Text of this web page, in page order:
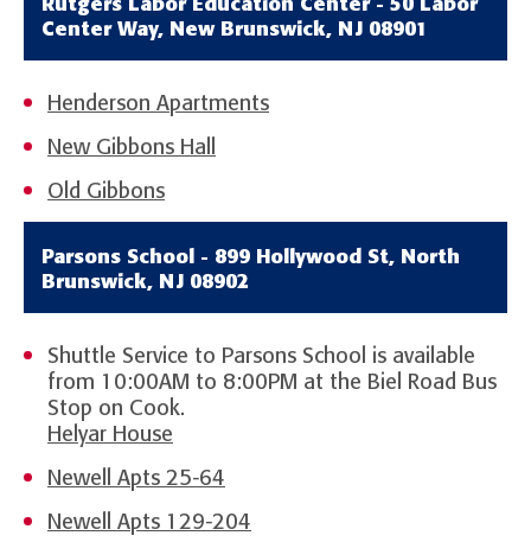
Center Way, New Brunswick, NJ 08901
Henderson Apartments
New Gibbons Hall
Old Gibbons
Parsons School - 899 Hollywood St, North
Brunswick, NJ 08902
Shuttle Service to Parsons School is available
from 10:00AM to 8:00PM at the Biel Road Bus
Stop on Cook.
Helyar House
Newell Apts 25-64
Newell Apts 129-204